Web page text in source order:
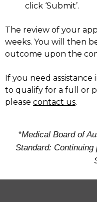
click ‘Submit’.
The review of your
weeks. You will then
outcome upon the
If you need
to qualify for a full or
please contact us.
*Medical Board of
Standard: